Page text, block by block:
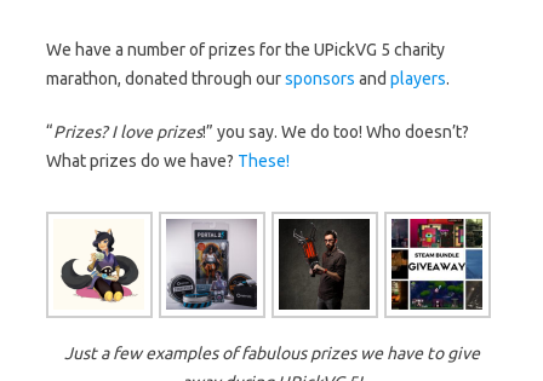
We have a number of prizes for the UPickVG 5 charity
marathon, donated through oursponsors and players.
“Prizes? I love prizes!” you say. We do too! Who doesn’t?
What prizes do we have? These!
Just a few examples of fabulous prizes we have to give